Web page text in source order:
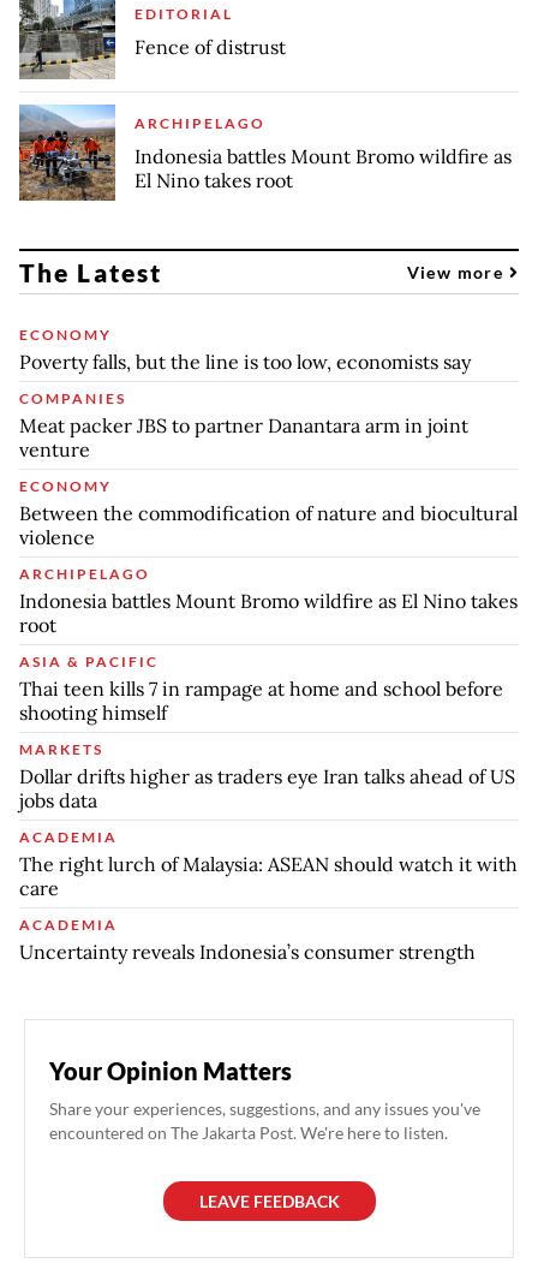
EDITORIAL
Fence of distrust
ARCHIPELAGO
Indonesia battles Mount Bromo wildfire as
El Nino takes root
The Latest View more
ECONOMY
Poverty falls, but the line is too low, economists say
COMPANIES
Meat packer JBS to partner Danantara arm in joint
venture
ECONOMY
Between the commodification of nature and biocultural
violence
ARCHIPELAGO
Indonesia battles Mount Bromo wildfire as El Nino takes
root
ASIA & PACIFIC
Thai teen kills 7 in rampage at home and school before
shooting himself
MARKETS
Dollar drifts higher as traders eye Iran talks ahead of US
jobs data
ACADEMIA
The right lurch of Malaysia: ASEAN should watch it with
care
ACADEMIA
Uncertainty reveals Indonesia’s consumer strength
Your Opinion Matters
Share your experiences, suggestions, and any issues you've
encountered on The Jakarta Post. We're here to listen.
LEAVE FEEDBACK